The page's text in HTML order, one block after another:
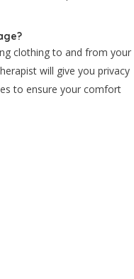
clothing to and from your
will give you privacy
to ensure your comfort